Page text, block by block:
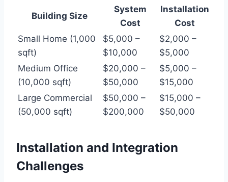
Building Size
System
Cost
Installation
Cost
Small Home (1,000
sqft)
$5,000 –
$10,000
$2,000 –
$5,000
Medium Office
(10,000 sqft)
$20,000 –
$50,000
$5,000 –
$15,000
Large Commercial
(50,000 sqft)
$50,000 –
$200,000
$15,000 –
$50,000
Installation and Integration
Challenges